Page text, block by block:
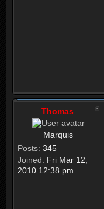
Thomas
Marquis
Posts: 345
Joined: Fri Mar 12,
2010 12:38 pm